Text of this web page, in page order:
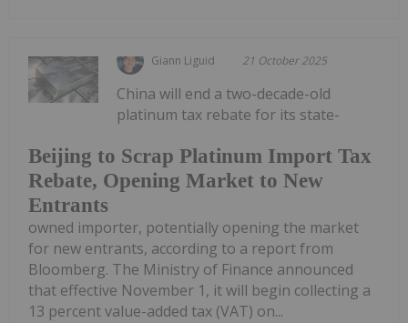
Giann Liguid 21 October 2025
Beijing to Scrap Platinum Import Tax
Rebate, Opening Market to New
Entrants
China will end a two-decade-old
platinum tax rebate for its state-
owned importer, potentially opening the market
for new entrants, according to a report from
Bloomberg. The Ministry of Finance announced
that effective November 1, it will begin collecting a
13 percent value-added tax (VAT) on...